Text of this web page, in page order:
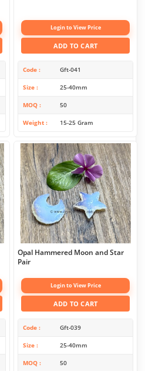
Login to View Price
ADD TO CART
Code Gft-041
Size 25-40mm
MOQ 50
Weight 15-25 Gram
Opal Hammered Moon and Star
Pair
Login to View Price
ADD TO CART
Code Gft-039
Size 25-40mm
MOQ 50